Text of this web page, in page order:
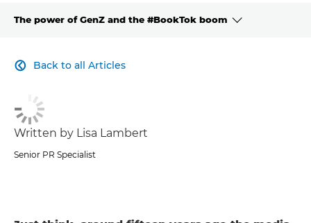
The power of GenZ and the #BookTok boom
Back to all Articles

Written by Lisa Lambert
Senior PR Specialist